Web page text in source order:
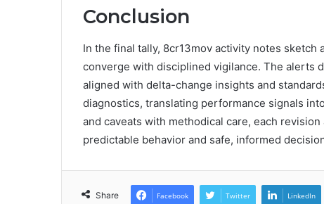
Conclusion
In the final tally, 8cr13mov activity notes
converge with disciplined vigilance. The alerts
aligned with delta-change insights and
diagnostics, translating performance signals
and caveats with methodical care, each
predictable behavior and safe, informed
Share Facebook Twitter LinkedIn